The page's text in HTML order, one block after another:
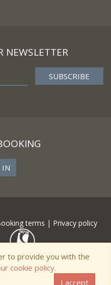
NEWSLETTER
IN
terms | Privacy policy
to provide you with the
cookie policy.
I accept